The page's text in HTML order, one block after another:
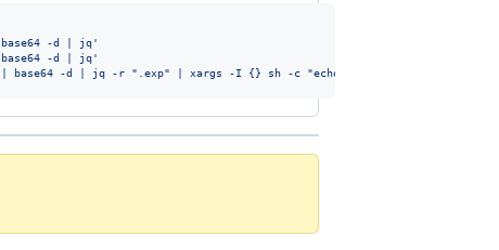
-d | jq'
-d | jq'
-d | jq -r ".exp" | xargs -I {} sh -c "echo UTC: \$(date -u -d @{})